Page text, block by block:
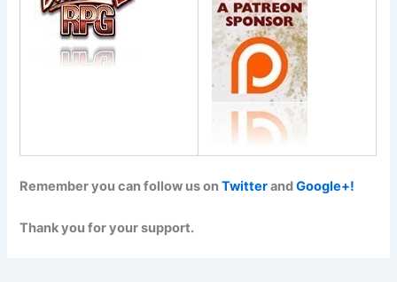
Remember you can follow us onTwitterandGoogle+!
Thank you for your support.